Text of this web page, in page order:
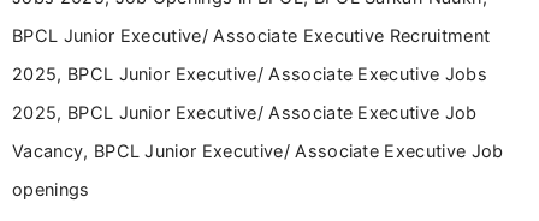
BPCL Junior Executive/ Associate Executive Recruitment
2025, BPCL Junior Executive/ Associate Executive Jobs
2025, BPCL Junior Executive/ Associate Executive Job
Vacancy, BPCL Junior Executive/ Associate Executive Job
openings